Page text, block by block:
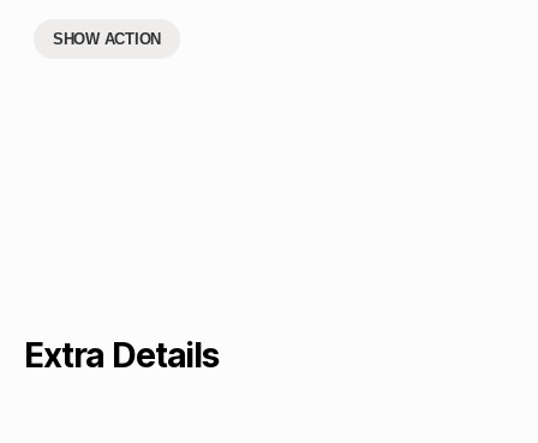
SHOW ACTION
Extra Details